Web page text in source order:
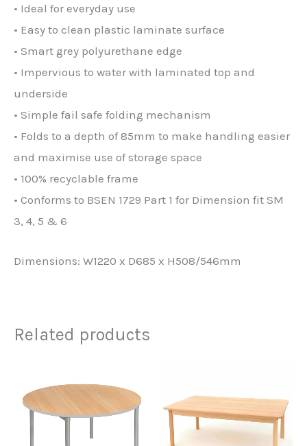
• Ideal for everyday use
• Easy to clean plastic laminate surface
• Smart grey polyurethane edge
• Impervious to water with laminated top and
underside
• Simple fail safe folding mechanism
• Folds to a depth of 85mm to make handling easier
and maximise use of storage space
• 100% recyclable frame
• Conforms to BSEN 1729 Part 1 for Dimension fit SM
3, 4, 5 & 6
Dimensions: W1220 x D685 x H508/546mm
Related products